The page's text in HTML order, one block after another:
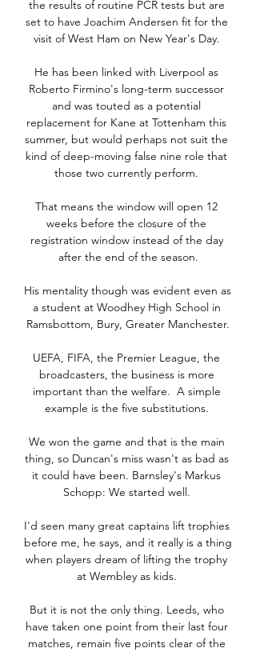
the results of routine PCR tests but are
set to have Joachim Andersen fit for the
visit of West Ham on New Year's Day.
He has been linked with Liverpool as
Roberto Firmino's long-term successor
and was touted as a potential
replacement for Kane at Tottenham this
summer, but would perhaps not suit the
kind of deep-moving false nine role that
those two currently perform.
That means the window will open 12
weeks before the closure of the
registration window instead of the day
after the end of the season.
His mentality though was evident even as
a student at Woodhey High School in
Ramsbottom, Bury, Greater Manchester.
UEFA, FIFA, the Premier League, the
broadcasters, the business is more
important than the welfare.  A simple
example is the five substitutions.
We won the game and that is the main
thing, so Duncan's miss wasn't as bad as
it could have been. Barnsley's Markus
Schopp: We started well.
I'd seen many great captains lift trophies
before me, he says, and it really is a thing
when players dream of lifting the trophy
at Wembley as kids.
But it is not the only thing. Leeds, who
have taken one point from their last four
matches, remain five points clear of the